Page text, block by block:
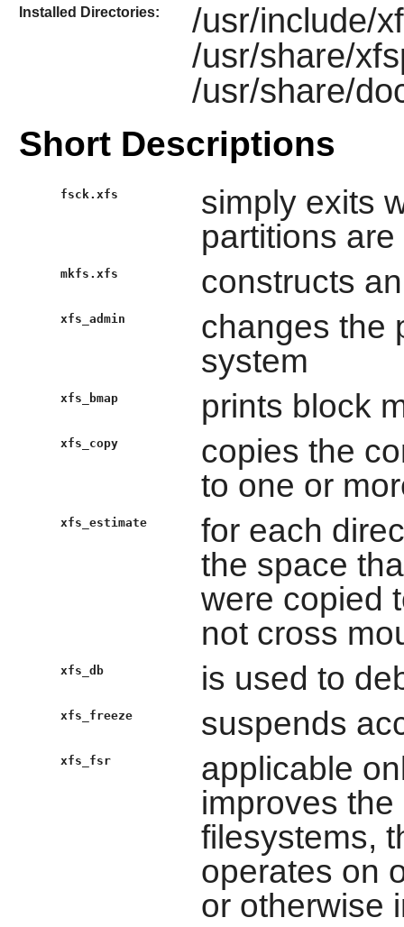
Installed Directories:
/usr/include/
/usr/share/
/usr/share/
Short Descriptions
fsck.xfs
simply exits
partitions
mkfs.xfs constructs
xfs_admin
changes the
system
xfs_bmap prints block
xfs_copy
copies the
to one or
xfs_estimate
for each
the space
were copied
not cross
xfs_db is used to
xfs_freeze suspends
xfs_fsr
applicable
improves
filesystems,
operates on
or otherwise